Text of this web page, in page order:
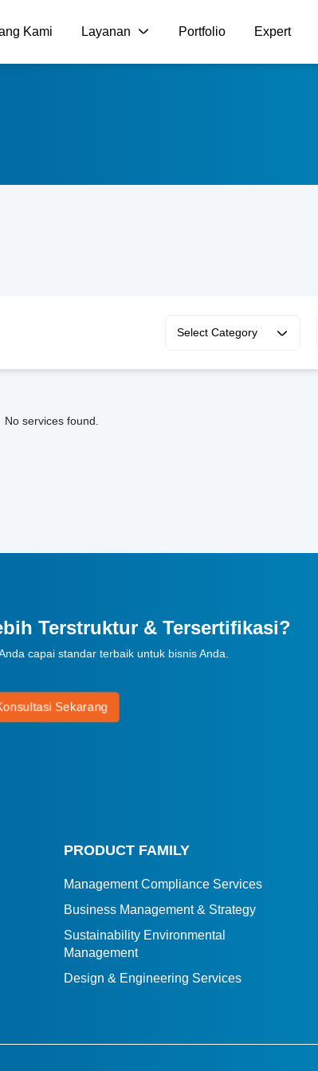
Kami Layanan Portfolio Expert
No services found.
Terstruktur & Tersertifikasi?
capai standar terbaik untuk bisnis Anda.
Konsultasi Sekarang
PRODUCT FAMILY
Management Compliance Services
Business Management & Strategy
Sustainability Environmental
Management
Design & Engineering Services